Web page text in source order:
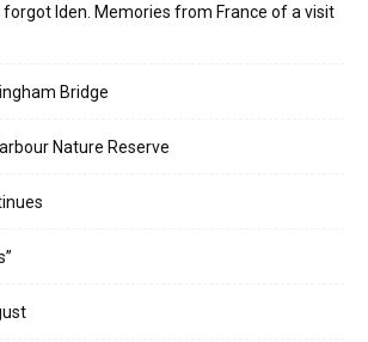
Iden. Memories from France of a visit
Bridge
Nature Reserve